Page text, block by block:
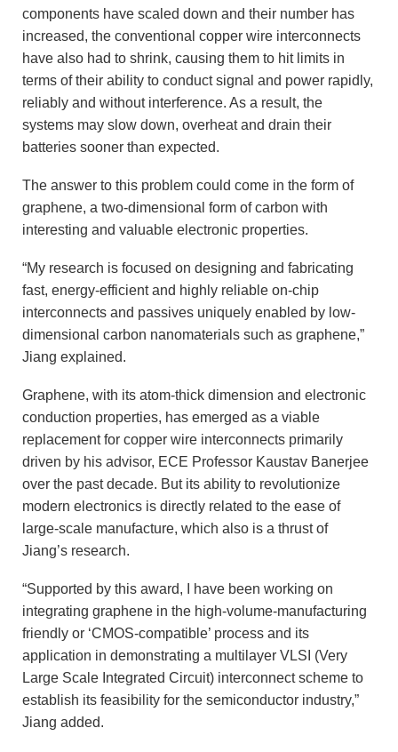
components have scaled down and their number has
increased, the conventional copper wire interconnects
have also had to shrink, causing them to hit limits in
terms of their ability to conduct signal and power rapidly,
reliably and without interference. As a result, the
systems may slow down, overheat and drain their
batteries sooner than expected.
The answer to this problem could come in the form of
graphene, a two-dimensional form of carbon with
interesting and valuable electronic properties.
“My research is focused on designing and fabricating
fast, energy-efficient and highly reliable on-chip
interconnects and passives uniquely enabled by low-
dimensional carbon nanomaterials such as graphene,”
Jiang explained.
Graphene, with its atom-thick dimension and electronic
conduction properties, has emerged as a viable
replacement for copper wire interconnects primarily
driven by his advisor, ECE Professor Kaustav Banerjee
over the past decade. But its ability to revolutionize
modern electronics is directly related to the ease of
large-scale manufacture, which also is a thrust of
Jiang’s research.
“Supported by this award, I have been working on
integrating graphene in the high-volume-manufacturing
friendly or ‘CMOS-compatible’ process and its
application in demonstrating a multilayer VLSI (Very
Large Scale Integrated Circuit) interconnect scheme to
establish its feasibility for the semiconductor industry,”
Jiang added.